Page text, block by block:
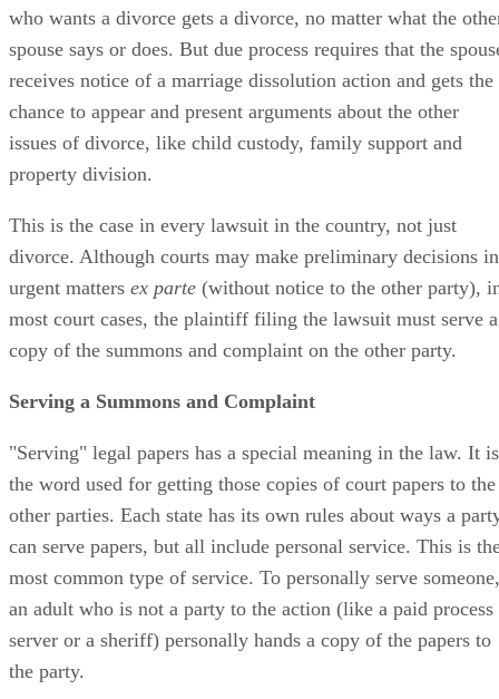
who wants a divorce gets a divorce, no matter what the
spouse says or does. But due process requires that the
receives notice of a marriage dissolution action and gets the
chance to appear and present arguments about the other
issues of divorce, like child custody, family support and
property division.
This is the case in every lawsuit in the country, not just
divorce. Although courts may make preliminary decisions in
urgent matters ex parte (without notice to the other party),
most court cases, the plaintiff filing the lawsuit must serve a
copy of the summons and complaint on the other party.
Serving a Summons and Complaint
"Serving" legal papers has a special meaning in the law. It is
the word used for getting those copies of court papers to the
other parties. Each state has its own rules about ways a
can serve papers, but all include personal service. This is
most common type of service. To personally serve someone,
an adult who is not a party to the action (like a paid process
server or a sheriff) personally hands a copy of the papers to
the party.